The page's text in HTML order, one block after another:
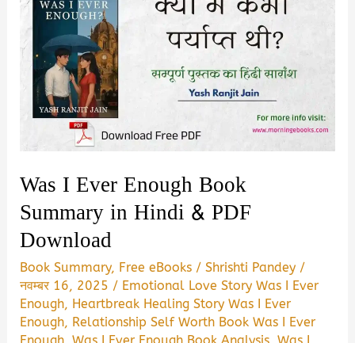
Was I Ever Enough Book
Summary in Hindi & PDF
Download
Book Summary, Free eBooks /Shrishti Pandey /
नवम्बर 16, 2025 / Emotional Love Story Was I Ever
Enough, Heartbreak Healing Story Was I Ever
Enough, Relationship Self Worth Book Was I Ever